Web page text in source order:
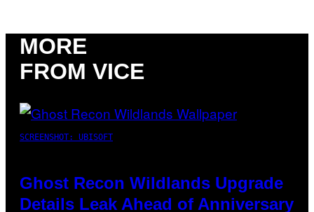
MORE
FROM VICE
SCREENSHOT: UBISOFT
Ghost Recon Wildlands Upgrade
Details Leak Ahead of Anniversary